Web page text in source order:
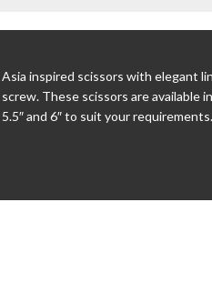
Asia inspired scissors with elegant
screw. These scissors are available
5.5″ and 6″ to suit your requirements.